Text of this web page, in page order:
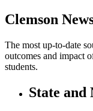
Clemson
The most up-to-date
outcomes and impact
students.
State and